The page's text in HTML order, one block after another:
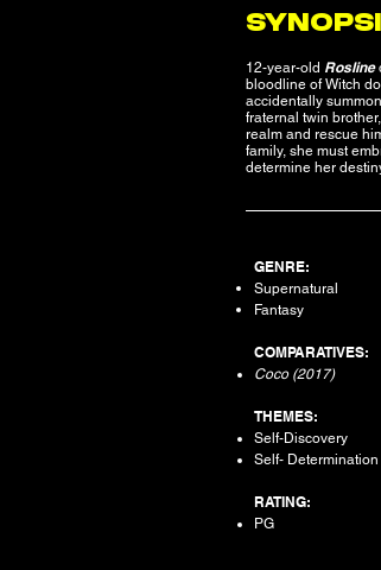
12-year-old Rosline
bloodline of Witch
accidentally
fraternal twin
realm and rescue
family, she must
determine her
GENRE:
Supernatural
Fantasy
COMPARATIVES:
Coco (2017)
THEMES:
Self-Discovery
Self- Determination
RATING:
PG